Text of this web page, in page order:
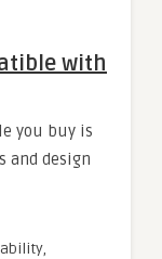
with
you buy is
and design